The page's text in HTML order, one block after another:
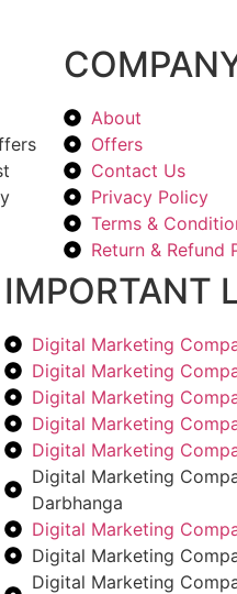
About
Offers
Contact Us
Privacy Policy
Terms &
Return & Refund
IMPORTANT
Digital Marketing
Digital Marketing
Digital Marketing
Digital Marketing
Digital Marketing
Digital Marketing
Darbhanga
Digital Marketing
Digital Marketing
Digital Marketing